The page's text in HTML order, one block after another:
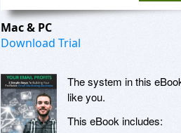
Mac & PC
Download Trial
The system in this
like you.
This eBook includes: